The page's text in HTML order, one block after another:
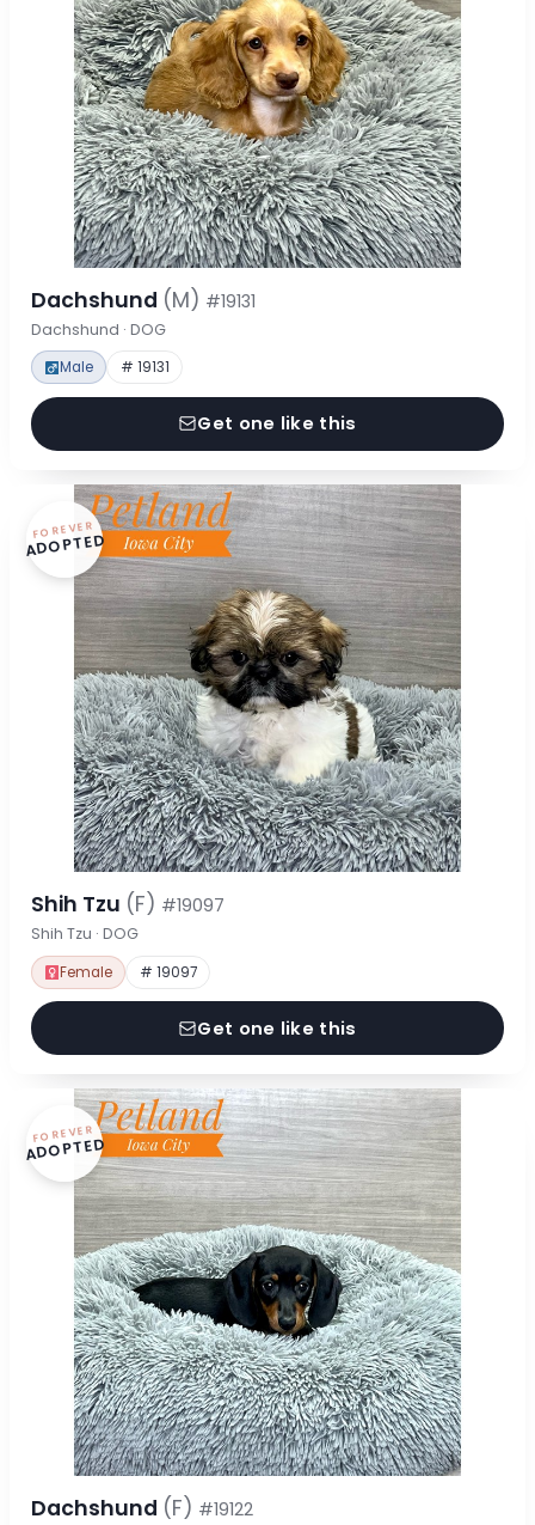
Dachshund (M) #19131
Dachshund · DOG
Male # 19131
Get one like this
FOREVER
ADOPTED
Shih Tzu (F) #19097
Shih Tzu · DOG
Female # 19097
Get one like this
FOREVER
ADOPTED
Dachshund (F) #19122